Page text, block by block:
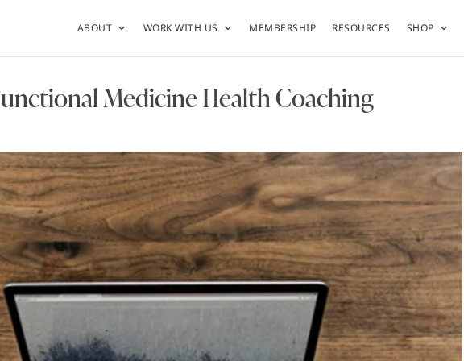
ABOUT WORK WITH US MEMBERSHIP RESOURCES SHOP
Medicine Health Coaching